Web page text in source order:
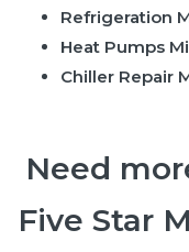
Refrigeration
Heat Pumps
Chiller Repair
Need
Five Star